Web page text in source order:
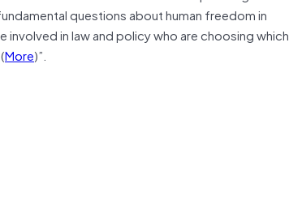
questions about human freedom in
in law and policy who are choosing which
More)”.